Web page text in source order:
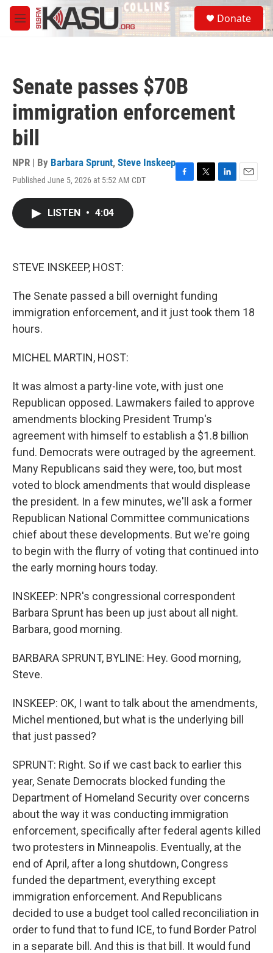
Skip to main content
M
e
S
e
a
Donate
Senate passes $70B
immigration enforcement
bill
NPR | By Barbara Sprunt, Steve Inskeep
Published June 5, 2026 at 5:52 AM CDT
F
T
L
E
LISTEN • 4:04
STEVE INSKEEP, HOST:
The Senate passed a bill overnight funding
immigration enforcement, and it just took them 18
hours.
MICHEL MARTIN, HOST:
It was almost a party-line vote, with just one
Republican opposed. Lawmakers failed to approve
amendments blocking President Trump's
agreement with himself to establish a $1.8 billion
fund. Democrats were outraged by the agreement.
Many Republicans said they were, too, but most
voted to block amendments that would displease
the president. In a few minutes, we'll ask a former
Republican National Committee communications
chief about these developments. But we're going
to begin with the flurry of voting that continued into
the early morning hours today.
INSKEEP: NPR's congressional correspondent
Barbara Sprunt has been up just about all night.
Barbara, good morning.
BARBARA SPRUNT, BYLINE: Hey. Good morning,
Steve.
INSKEEP: OK, I want to talk about the amendments,
Michel mentioned, but what is the underlying bill
that just passed?
SPRUNT: Right. So if we cast back to earlier this
year, Senate Democrats blocked funding the
Department of Homeland Security over concerns
about the way it was conducting immigration
enforcement, specifically after federal agents killed
two protesters in Minneapolis. Eventually, at the
end of April, after a long shutdown, Congress
funded the department, everything except
immigration enforcement. And Republicans
decided to use a budget tool called reconciliation in
order to fund that to fund ICE, to fund Border Patrol
in a separate bill. And this is that bill. It would fund